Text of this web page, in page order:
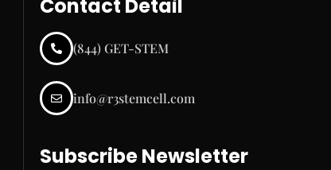
Contact Detail
(844) GET-STEM
info@r3stemcell.com
Subscribe Newsletter